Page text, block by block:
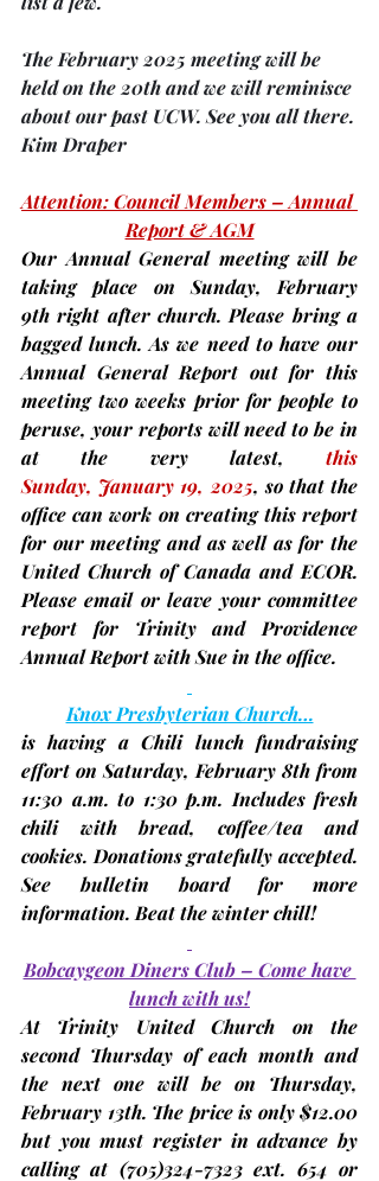
The February 2025 meeting will be
held on the 20th and we will reminisce
about our past UCW. See you all there.
Kim Draper
Attention: Council Members – Annual
Report & AGM
Our Annual General meeting will be
taking place on Sunday, February
9th right after church. Please bring a
bagged lunch. As we need to have our
Annual General Report out for this
meeting two weeks prior for people to
peruse, your reports will need to be in
at the very latest, this
Sunday, January 19, 2025, so that the
office can work on creating this report
for our meeting and as well as for the
United Church of Canada and ECOR.
Please email or leave your committee
report for Trinity and Providence
Annual Report with Sue in the office.
Knox Presbyterian Church…
is having a Chili lunch fundraising
effort on Saturday, February 8th from
11:30 a.m. to 1:30 p.m. Includes fresh
chili with bread, coffee/tea and
cookies. Donations gratefully accepted.
See bulletin board for more
information. Beat the winter chill!
Bobcaygeon Diners Club – Come have
lunch with us!
second Thursday of each month and
February 13th. The price is only $12.00
but you must register in advance by
calling at (705)324-7323 ext. 654 or